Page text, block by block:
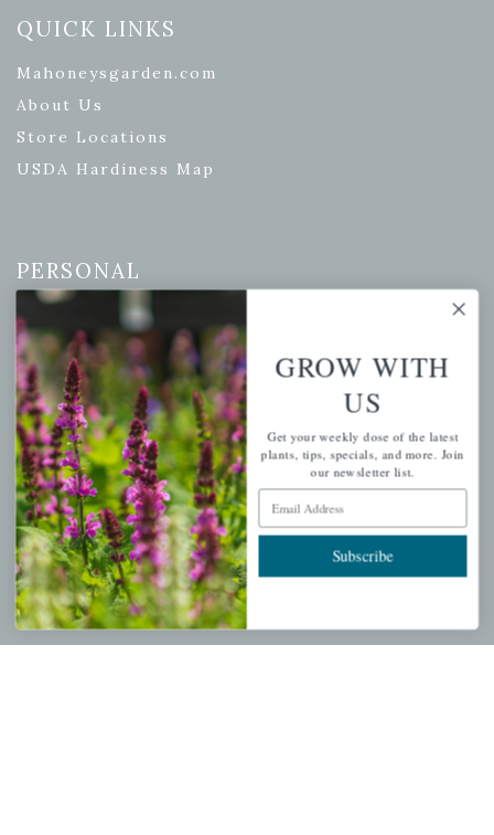
QUICK LINKS
Mahoneysgarden.com
About Us
Store Locations
USDA Hardiness Map
PERSONAL
My account
Wishlist
Cart
Checkout
Garden Drop Tracking
INFORMATION
Privacy Policy
Shipping & Return Policy
GROW WITH
US
Get your weekly dose of the latest
plants, tips, specials, and more. Join
our newsletter list.
Email Address
Subscribe